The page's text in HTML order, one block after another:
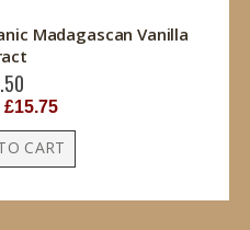
Madagascan Vanilla
£15.75
CART